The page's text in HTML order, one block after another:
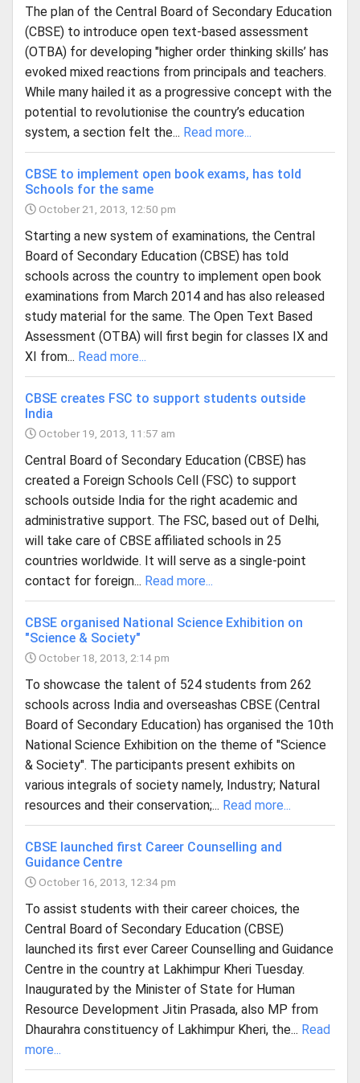
The plan of the Central Board of Secondary Education
(CBSE) to introduce open text-based assessment
(OTBA) for developing "higher order thinking skills’ has
evoked mixed reactions from principals and teachers.
While many hailed it as a progressive concept with the
potential to revolutionise the country’s education
system, a section felt the... Read more...
CBSE to implement open book exams, has told
Schools for the same
October 21, 2013, 12:50 pm
Starting a new system of examinations, the Central
Board of Secondary Education (CBSE) has told
schools across the country to implement open book
examinations from March 2014 and has also released
study material for the same. The Open Text Based
Assessment (OTBA) will first begin for classes IX and
XI from... Read more...
CBSE creates FSC to support students outside
India
October 19, 2013, 11:57 am
Central Board of Secondary Education (CBSE) has
created a Foreign Schools Cell (FSC) to support
schools outside India for the right academic and
administrative support. The FSC, based out of Delhi,
will take care of CBSE affiliated schools in 25
countries worldwide. It will serve as a single-point
contact for foreign... Read more...
CBSE organised National Science Exhibition on
"Science & Society"
October 18, 2013, 2:14 pm
To showcase the talent of 524 students from 262
schools across India and overseashas CBSE (Central
Board of Secondary Education) has organised the 10th
National Science Exhibition on the theme of "Science
& Society". The participants present exhibits on
various integrals of society namely, Industry; Natural
resources and their conservation;... Read more...
CBSE launched first Career Counselling and
Guidance Centre
October 16, 2013, 12:34 pm
To assist students with their career choices, the
Central Board of Secondary Education (CBSE)
launched its first ever Career Counselling and Guidance
Centre in the country at Lakhimpur Kheri Tuesday.
Inaugurated by the Minister of State for Human
Resource Development Jitin Prasada, also MP from
Dhaurahra constituency of Lakhimpur Kheri, the... Read
more...